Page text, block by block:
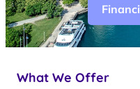
What We Offer